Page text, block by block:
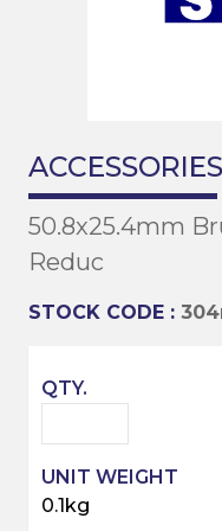
ACCESSORIES
50.8x25.4mm
Reduc
STOCK CODE :
0.1kg